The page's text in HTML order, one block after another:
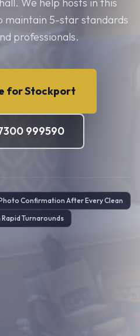
maintain 5-star standards
professionals.
forStockport
999590
Confirmation After Every Clean
Rapid Turnarounds